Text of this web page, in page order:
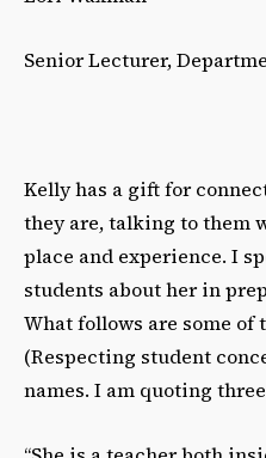
Senior Lecturer,
Kelly has a gift for
they are, talking to them
place and experience. I
students about her in
What follows are some of
(Respecting student
names. I am quoting